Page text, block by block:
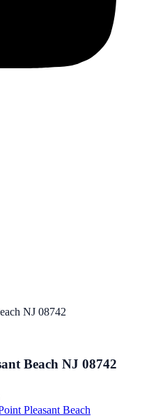
Beach NJ 08742
Pleasant Beach